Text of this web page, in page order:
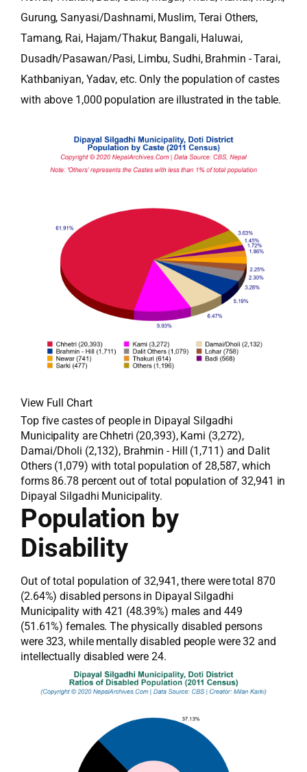
Gurung, Sanyasi/Dashnami, Muslim, Terai Others,
Tamang, Rai, Hajam/Thakur, Bangali, Haluwai,
Dusadh/Pasawan/Pasi, Limbu, Sudhi, Brahmin - Tarai,
Kathbaniyan, Yadav, etc. Only the population of castes
with above 1,000 population are illustrated in the table.
View Full Chart
Top five castes of people in Dipayal Silgadhi
Municipality are Chhetri (20,393), Kami (3,272),
Damai/Dholi (2,132), Brahmin - Hill (1,711) and Dalit
Others (1,079) with total population of 28,587, which
forms 86.78 percent out of total population of 32,941 in
Dipayal Silgadhi Municipality.
Population by
Disability
Out of total population of 32,941, there were total 870
(2.64%) disabled persons in Dipayal Silgadhi
Municipality with 421 (48.39%) males and 449
(51.61%) females. The physically disabled persons
were 323, while mentally disabled people were 32 and
intellectually disabled were 24.